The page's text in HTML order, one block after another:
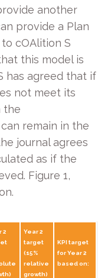
another
provide a Plan
cOAlition S
this model is
has agreed that if
not meet its
the
remain in the
journal agrees
as if the
Figure 1,
2
Year 2
target
(15%
relative
growth)
KPI target
for Year 2
based on: